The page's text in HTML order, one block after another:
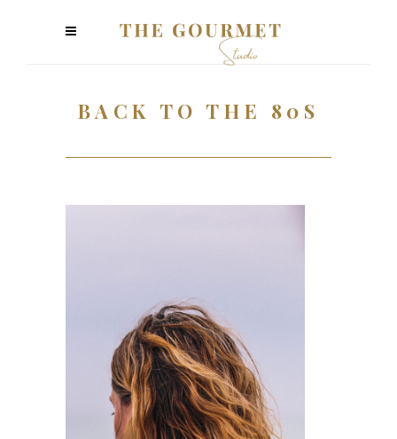
BACK TO THE 80S